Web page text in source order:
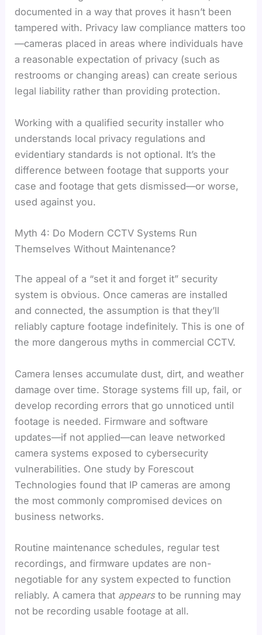
documented in a way that proves it hasn’t been
tampered with. Privacy law compliance matters too
—cameras placed in areas where individuals have
a reasonable expectation of privacy (such as
restrooms or changing areas) can create serious
legal liability rather than providing protection.
Working with a qualified security installer who
understands local privacy regulations and
evidentiary standards is not optional. It’s the
difference between footage that supports your
case and footage that gets dismissed—or worse,
used against you.
Myth 4: Do Modern CCTV Systems Run
Themselves Without Maintenance?
The appeal of a “set it and forget it” security
system is obvious. Once cameras are installed
and connected, the assumption is that they’ll
reliably capture footage indefinitely. This is one of
the more dangerous myths in commercial CCTV.
Camera lenses accumulate dust, dirt, and weather
damage over time. Storage systems fill up, fail, or
develop recording errors that go unnoticed until
footage is needed. Firmware and software
updates—if not applied—can leave networked
camera systems exposed to cybersecurity
vulnerabilities. One study by Forescout
Technologies found that IP cameras are among
the most commonly compromised devices on
business networks.
Routine maintenance schedules, regular test
recordings, and firmware updates are non-
negotiable for any system expected to function
reliably. A camera that appearsto be running may
not be recording usable footage at all.